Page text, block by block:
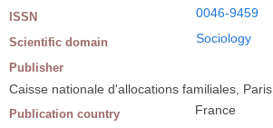
ISSN 0046-9459
Scientific domain Sociology
Publisher
Caisse nationale d'allocations familiales, Paris
Publication country France